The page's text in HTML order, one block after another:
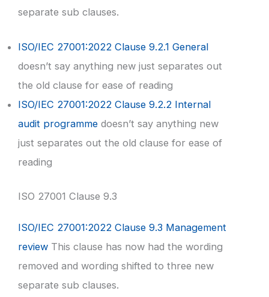
separate sub clauses.
ISO/IEC 27001:2022 Clause 9.2.1 General
doesn’t say anything new just separates out
the old clause for ease of reading
ISO/IEC 27001:2022 Clause 9.2.2 Internal
audit programme doesn’t say anything new
just separates out the old clause for ease of
reading
ISO 27001 Clause 9.3
ISO/IEC 27001:2022 Clause 9.3 Management
review This clause has now had the wording
removed and wording shifted to three new
separate sub clauses.